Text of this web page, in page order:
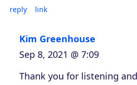
reply link
Kim Greenhouse
Sep 8, 2021 @ 7:09
Thank you for listening